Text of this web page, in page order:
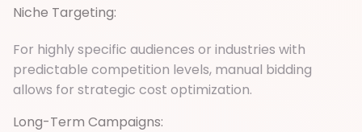
Niche Targeting:
For highly specific audiences or industries with
predictable competition levels, manual bidding
allows for strategic cost optimization.
Long-Term Campaigns: